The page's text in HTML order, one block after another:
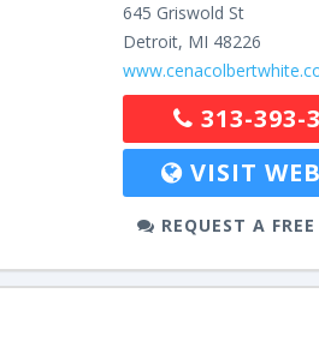
645 Griswold St
Detroit, MI 48226
313-393-
VISIT
REQUEST A